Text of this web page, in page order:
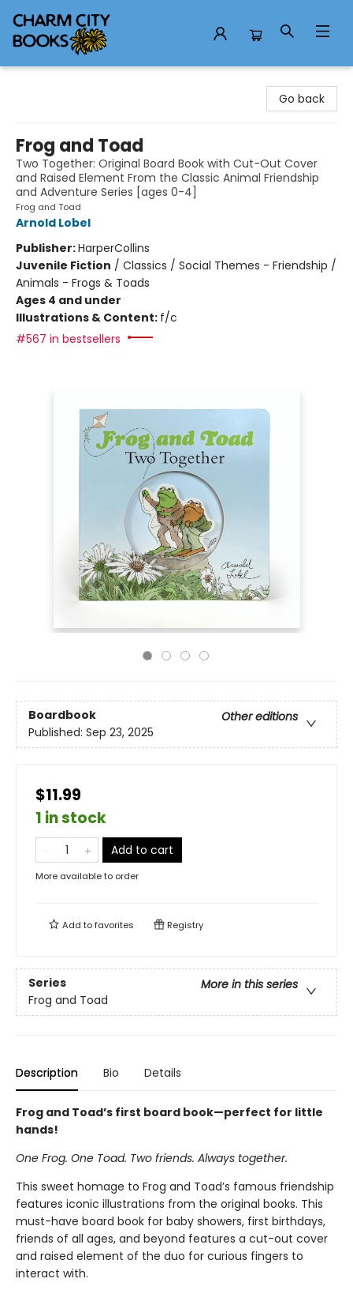
Go back
Frog and Toad
Two Together: Original Board Book with Cut-Out Cover
and Raised Element From the Classic Animal Friendship
and Adventure Series [ages 0-4]
Frog and Toad
Arnold Lobel
Publisher:HarperCollins
Juvenile Fiction / Classics / Social Themes - Friendship /
Animals - Frogs & Toads
Ages 4 and under
Illustrations & Content: f/c
#567 in bestsellers
Boardbook
Other editions
Published: Sep 23, 2025
$11.99
1 in stock
Add to cart
More available to order
Add tofavorites Registry
Series
More in this series
Frog and Toad
Description Bio Details
Frog and Toad’s first board book—perfect for little
hands!
One Frog. One Toad. Two friends. Always together.
This sweet homage to Frog and Toad’s famous friendship
features iconic illustrations from the original books. This
must-have board book for baby showers, first birthdays,
friends of all ages, and beyond features a cut-out cover
and raised element of the duo for curious fingers to
interact with.